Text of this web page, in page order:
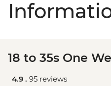
18 to 35s One
4.9 . 95 reviews